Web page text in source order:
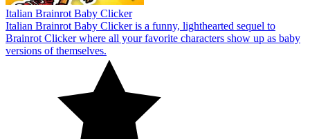
Italian Brainrot Baby Clicker
Italian Brainrot Baby Clicker is a funny, lighthearted sequel to
Brainrot Clicker where all your favorite characters show up as baby
versions of themselves.